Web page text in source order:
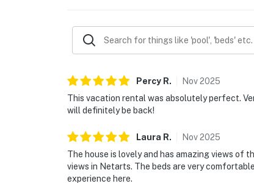
Percy R. Nov2025
This vacation rental was absolutely perfect.
will definitely be back!
Laura R. Nov2025
The house is lovely and has amazing views of
views in Netarts. The beds are very
experience here.